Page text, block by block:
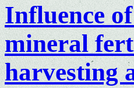
Influence
mineral
harvesting